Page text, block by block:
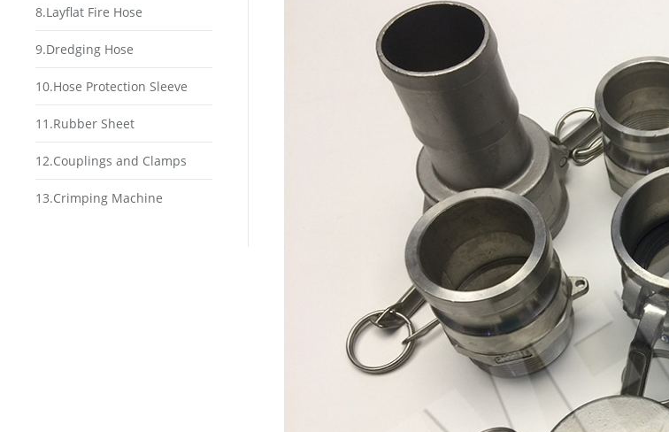
8.Layflat Fire Hose
9.Dredging Hose
10.Hose Protection Sleeve
11.Rubber Sheet
12.Couplings and Clamps
13.Crimping Machine